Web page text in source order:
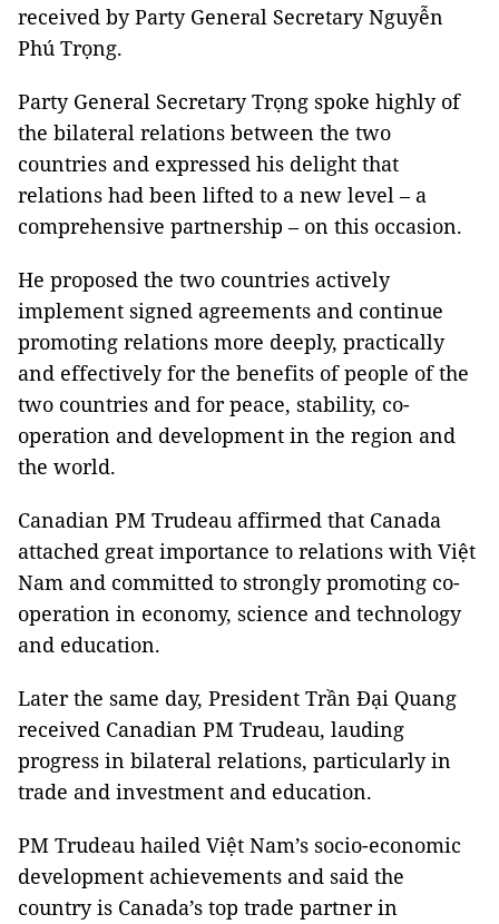
received by Party General Secretary Nguyễn
Phú Trọng.
Party General Secretary Trọng spoke highly of
the bilateral relations between the two
countries and expressed his delight that
relations had been lifted to a new level – a
comprehensive partnership – on this occasion.
He proposed the two countries actively
implement signed agreements and continue
promoting relations more deeply, practically
and effectively for the benefits of people of the
two countries and for peace, stability, co-
operation and development in the region and
the world.
Canadian PM Trudeau affirmed that Canada
attached great importance to relations with Việt
Nam and committed to strongly promoting co-
operation in economy, science and technology
and education.
Later the same day, President Trần Đại Quang
received Canadian PM Trudeau, lauding
progress in bilateral relations, particularly in
trade and investment and education.
PM Trudeau hailed Việt Nam’s socio-economic
development achievements and said the
country is Canada’s top trade partner in